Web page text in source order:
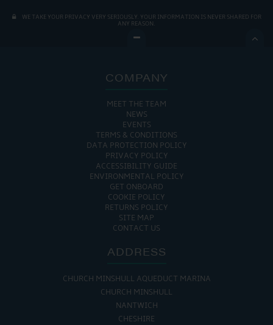
WE TAKE YOUR PRIVACY VERY SERIOUSLY. YOUR INFORMATION IS NEVER SHARED FOR
ANY REASON.

COMPANY
MEET THE TEAM
NEWS
EVENTS
TERMS & CONDITIONS
DATA PROTECTION POLICY
PRIVACY POLICY
ACCESSIBILITY GUIDE
ENVIRONMENTAL POLICY
GET ONBOARD
COOKIE POLICY
RETURNS POLICY
SITE MAP
CONTACT US
ADDRESS
CHURCH MINSHULL AQUEDUCT MARINA
CHURCH MINSHULL
NANTWICH
CHESHIRE